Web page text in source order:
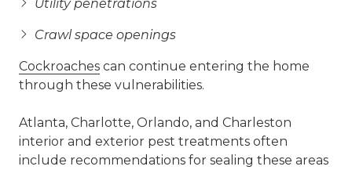
Utility penetrations
Crawl space openings
Cockroaches can continue entering the home
through these vulnerabilities.
Atlanta, Charlotte, Orlando, and Charleston
interior and exterior pest treatments often
include recommendations for sealing these areas